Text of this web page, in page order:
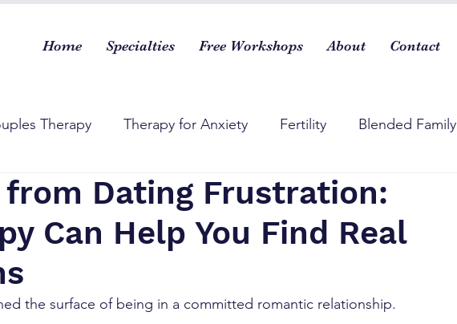
Home Specialties Free Workshops About Contact
Therapy Therapy for Anxiety Fertility Blended Family
from Dating Frustration:
Can Help You Find Real
the surface of being in a committed romantic relationship.